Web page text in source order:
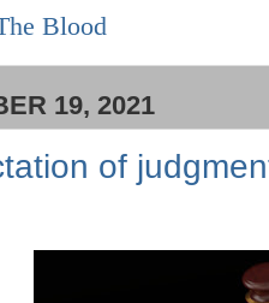
Blood
19, 2021
of